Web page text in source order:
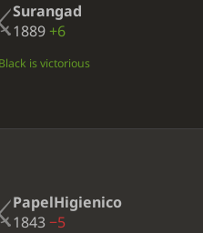
Surangad
1889 +6
is victorious
PapelHigienico
1843−5